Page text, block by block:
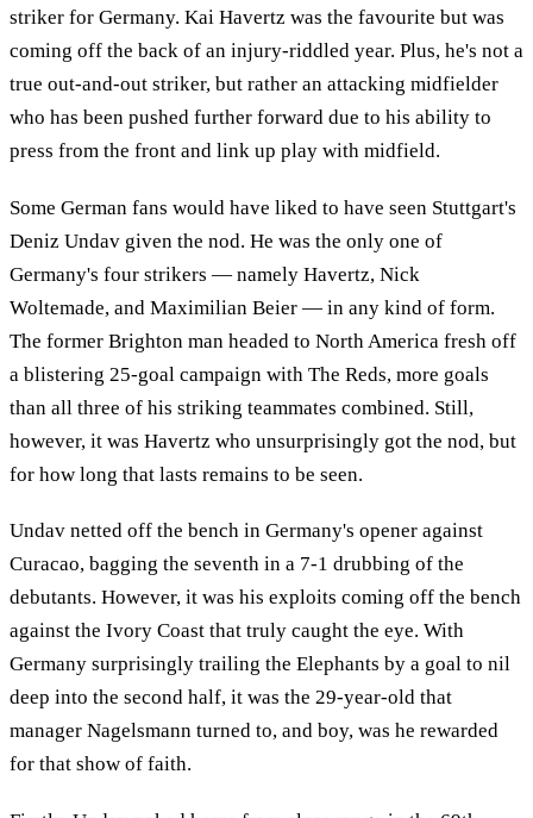
striker for Germany. Kai Havertz was the favourite but was
coming off the back of an injury-riddled year. Plus, he's not a
true out-and-out striker, but rather an attacking midfielder
who has been pushed further forward due to his ability to
press from the front and link up play with midfield.
Some German fans would have liked to have seen Stuttgart's
Deniz Undav given the nod. He was the only one of
Germany's four strikers — namely Havertz, Nick
Woltemade, and Maximilian Beier — in any kind of form.
The former Brighton man headed to North America fresh off
a blistering 25-goal campaign with The Reds, more goals
than all three of his striking teammates combined. Still,
however, it was Havertz who unsurprisingly got the nod, but
for how long that lasts remains to be seen.
Undav netted off the bench in Germany's opener against
Curacao, bagging the seventh in a 7-1 drubbing of the
debutants. However, it was his exploits coming off the bench
against the Ivory Coast that truly caught the eye. With
Germany surprisingly trailing the Elephants by a goal to nil
deep into the second half, it was the 29-year-old that
manager Nagelsmann turned to, and boy, was he rewarded
for that show of faith.